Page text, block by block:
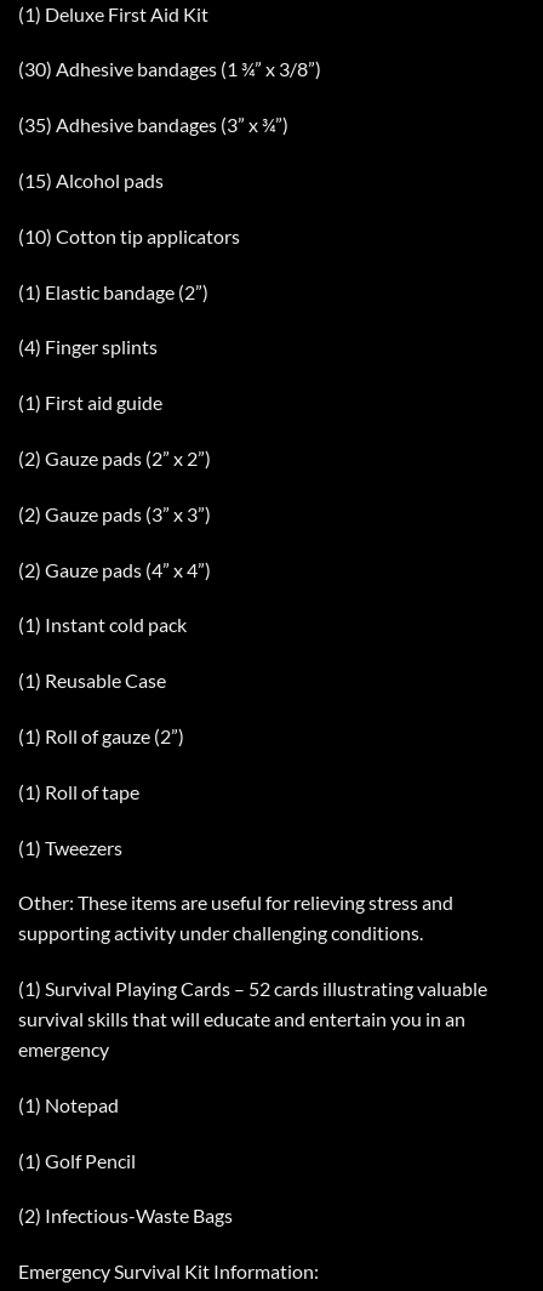
(1) Deluxe First Aid Kit
(30) Adhesive bandages (1 ¾” x 3/8”)
(35) Adhesive bandages (3” x ¾”)
(15) Alcohol pads
(10) Cotton tip applicators
(1) Elastic bandage (2”)
(4) Finger splints
(1) First aid guide
(2) Gauze pads (2” x 2”)
(2) Gauze pads (3” x 3”)
(2) Gauze pads (4” x 4”)
(1) Instant cold pack
(1) Reusable Case
(1) Roll of gauze (2”)
(1) Roll of tape
(1) Tweezers
Other: These items are useful for relieving stress and
supporting activity under challenging conditions.
(1) Survival Playing Cards – 52 cards illustrating valuable
survival skills that will educate and entertain you in an
emergency
(1) Notepad
(1) Golf Pencil
(2) Infectious-Waste Bags
Emergency Survival Kit Information: